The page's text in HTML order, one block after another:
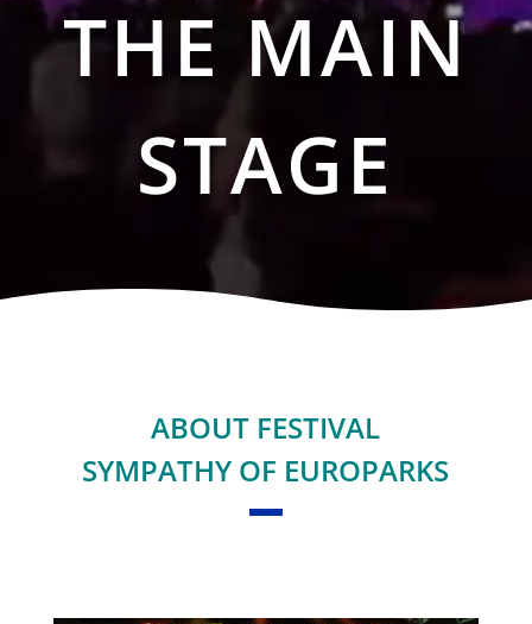
THE MAIN
STAGE
ABOUT FESTIVAL
SYMPATHY OF EUROPARKS